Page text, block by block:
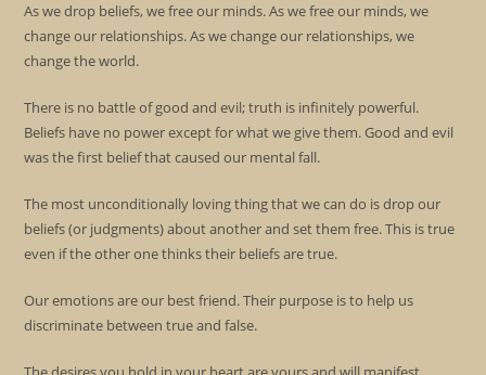
As we drop beliefs, we free our minds. As we free our minds, we
change our relationships. As we change our relationships, we
change the world.
There is no battle of good and evil; truth is infinitely powerful.
Beliefs have no power except for what we give them. Good and evil
was the first belief that caused our mental fall.
The most unconditionally loving thing that we can do is drop our
beliefs (or judgments) about another and set them free. This is true
even if the other one thinks their beliefs are true.
Our emotions are our best friend. Their purpose is to help us
discriminate between true and false.